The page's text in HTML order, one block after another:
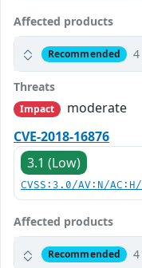
Affected products
Recommended
Threats
Impact
moderate
CVE-2018-16876
3.1 (Low)
CVSS:3.0/AV:N/
Affected products
Recommended